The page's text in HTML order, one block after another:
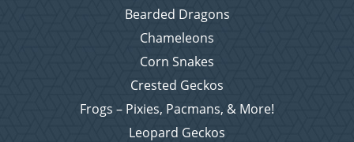
Bearded Dragons
Chameleons
Corn Snakes
Crested Geckos
Frogs – Pixies, Pacmans, & More!
Leopard Geckos